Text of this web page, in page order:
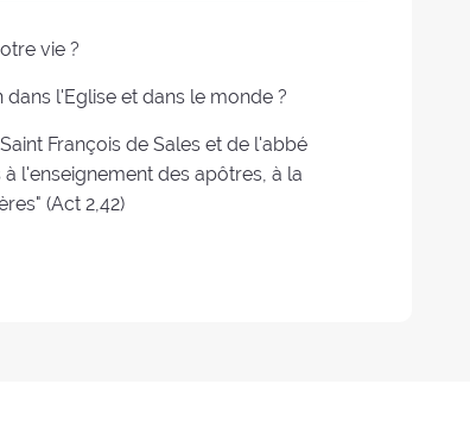
vie ?
l'Eglise et dans le monde ?
François de Sales et de l'abbé
l'enseignement des apôtres, à la
(Act 2,42)